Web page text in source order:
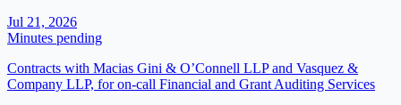
Jul 21, 2026
Minutes pending
Contracts with Macias Gini & O’Connell LLP and Vasquez &
Company LLP, for on-call Financial and Grant Auditing Services